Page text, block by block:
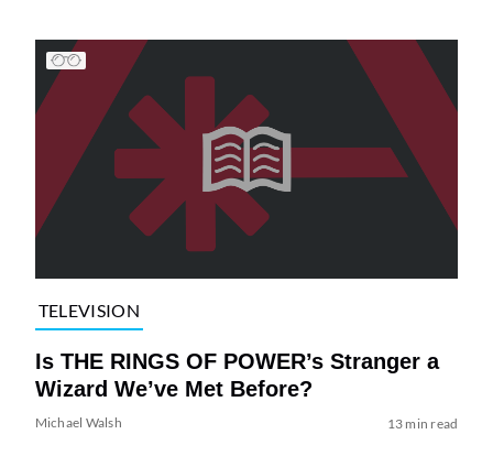
TELEVISION
Is THE RINGS OF POWER’s Stranger a
Wizard We’ve Met Before?
Michael Walsh 13 min read